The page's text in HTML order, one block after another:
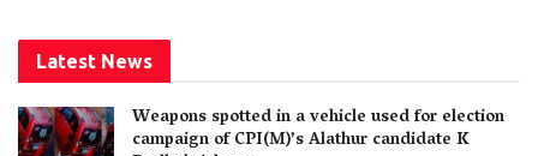
Latest News
Weapons spotted in a vehicle used for election
campaign of CPI(M)’s Alathur candidate K